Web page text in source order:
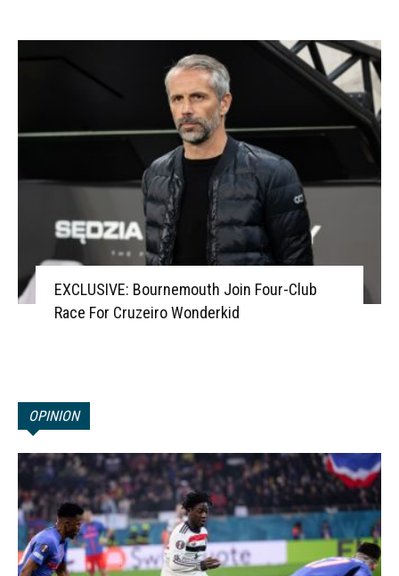
EXCLUSIVE: Bournemouth Join Four-Club
Race For Cruzeiro Wonderkid
OPINION